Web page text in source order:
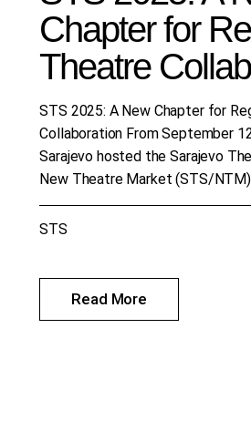
Chapter for
Theatre
STS 2025: A New Chapter for
Collaboration From September
Sarajevo hosted the Sarajevo
New Theatre Market (STS/
Read More
STS